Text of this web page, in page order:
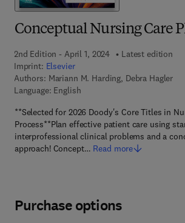
Conceptual Nursing Care
2nd Edition - April 1, 2024
Latest edition
Imprint: Elsevier
Authors: Mariann M. Harding, Debra Hagler
Language: English
**Selected for 2026 Doody's Core Titles in
Process**Plan effective patient care using
interprofessional clinical problems and a
approach! Concept… Read more
Purchase options